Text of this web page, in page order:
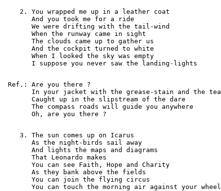
    2. You wrapped me up in a leather coat
       And you took me for a ride
       We were drifting with the tail-wind
       When the runway came in sight
       The clouds came up to gather us
       And the cockpit turned to white
       When I looked the sky was empty
       I suppose you never saw the landing-lights
Ref.: Are you there ?
In your jacket with the grease-stain and the
       Caught up in the slipstream of the dare
       The compass roads will guide you anywhere
       Oh, are you there ?
    3. The sun comes up on Icarus
       As the night-birds sail away
       And lights the maps and diagrams
       That Leonardo makes
       You can see Faith, Hope and Charity
       As they bank above the fields
       You can join the flying circus
You can touch the morning air against your